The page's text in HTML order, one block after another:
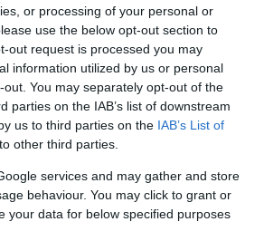
or processing of your personal or
use the below opt-out section to
out request is processed you may
information utilized by us or personal
You may separately opt-out of the
parties on the IAB’s list of downstream
us to third parties on the IAB’s List of
other third parties.
services and may gather and store
behaviour. You may click to grant or
your data for below specified purposes
PLAY NOW